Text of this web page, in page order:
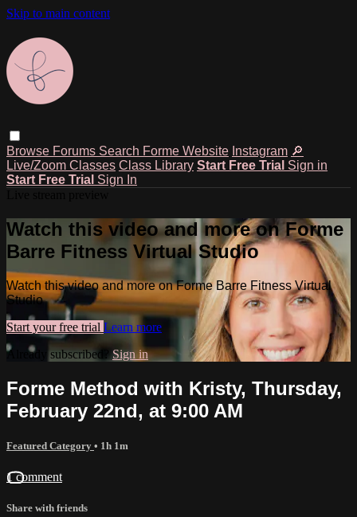
Skip to main content
Browse Forums Search Forme Website Instagram 🔎
Live/Zoom Classes Class Library Start Free Trial Sign in
Start Free Trial Sign In
Watch this video and more on Forme
Barre Fitness Virtual Studio
Watch this video and more on Forme Barre Fitness Virtual
Studio
Start your free trial Learn more
Already subscribed?Sign in
Forme Method with Kristy, Thursday,
February 22nd, at 9:00 AM
Featured Category • 1h 1m
1 comment
Share with friends